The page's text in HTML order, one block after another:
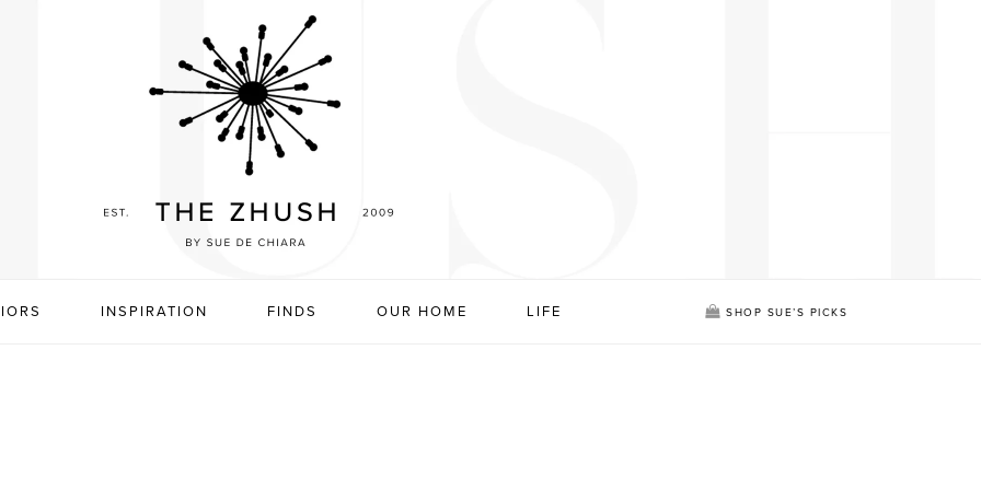
INSPIRATION FINDS OUR HOME LIFE SHOP SUE’S PICKS